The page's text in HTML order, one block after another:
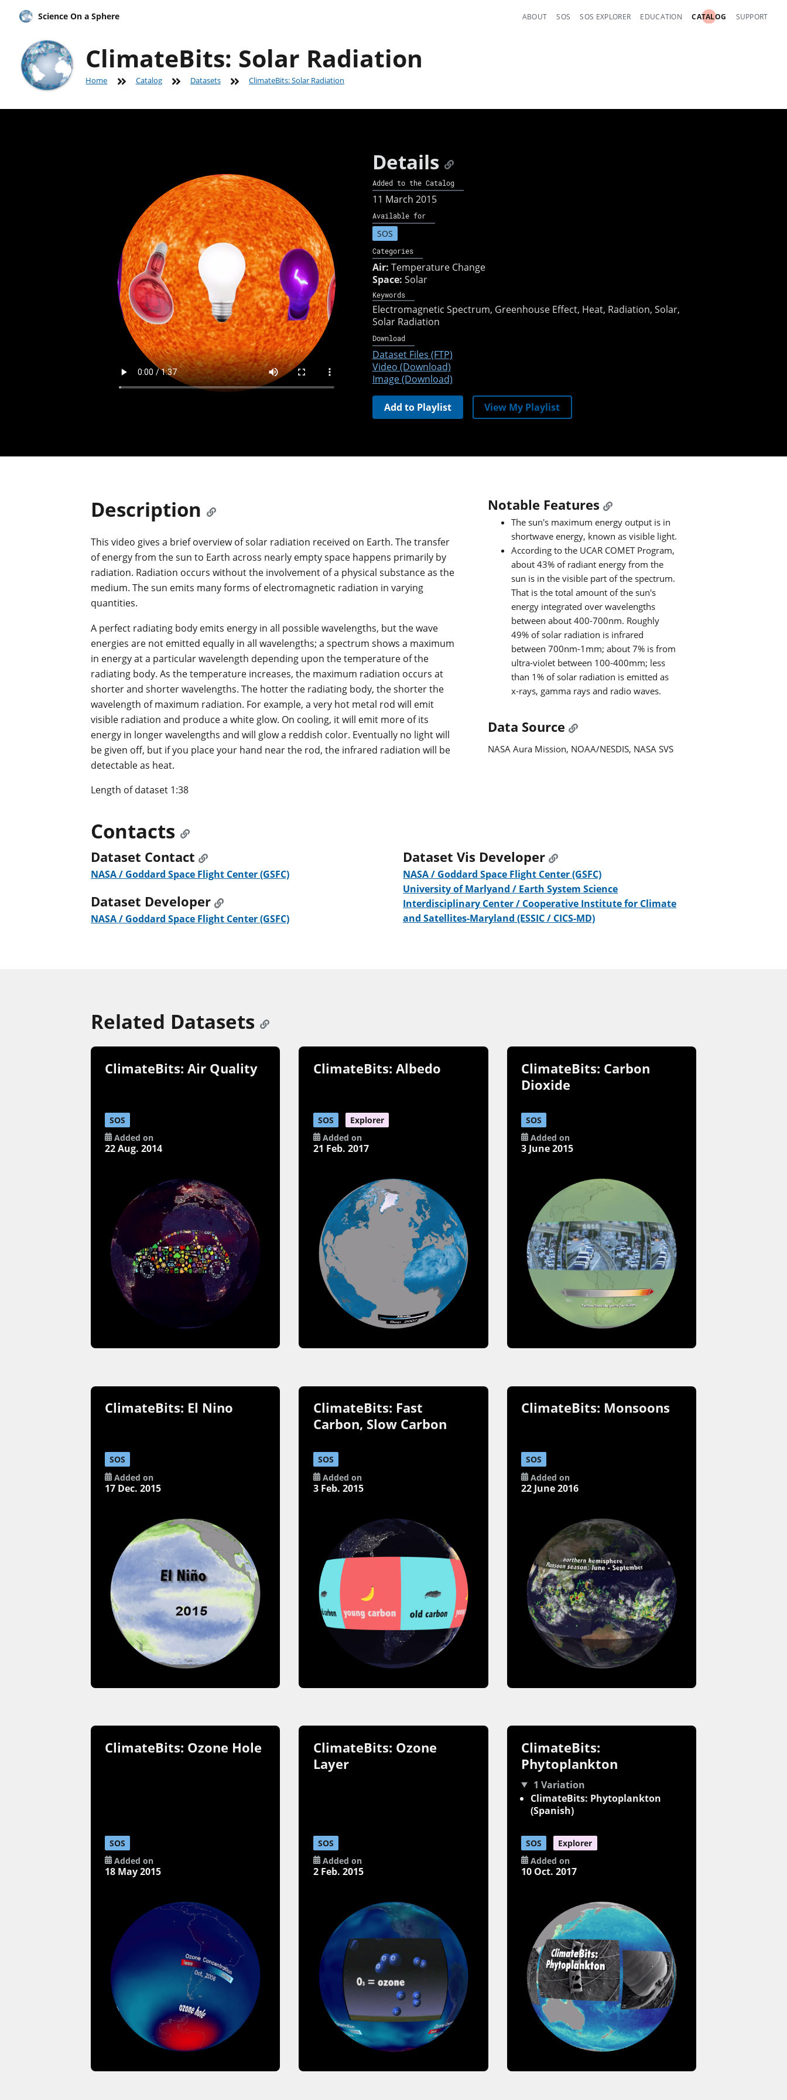
Science On a Sphere ABOUT SOS SOS EXPLORER EDUCATION CATALOG SUPPORT
ClimateBits: Solar Radiation
Home Catalog Datasets ClimateBits: Solar Radiation
Details
Added to the Catalog
11 March 2015
Available for
SOS
Categories
Air: Temperature Change
Space: Solar
Keywords
Electromagnetic Spectrum Greenhouse Effect Heat Radiation Solar
Solar Radiation
Download
Dataset Files (FTP)
Video (Download)
Image (Download)
Add to Playlist View My Playlist
Description
This video gives a brief overview of solar radiation received on Earth. The transfer
of energy from the sun to Earth across nearly empty space happens primarily by
radiation. Radiation occurs without the involvement of a physical substance as the
medium. The sun emits many forms of electromagnetic radiation in varying
quantities.
A perfect radiating body emits energy in all possible wavelengths, but the wave
energies are not emitted equally in all wavelengths; a spectrum shows a maximum
in energy at a particular wavelength depending upon the temperature of the
radiating body. As the temperature increases, the maximum radiation occurs at
shorter and shorter wavelengths. The hotter the radiating body, the shorter the
wavelength of maximum radiation. For example, a very hot metal rod will emit
visible radiation and produce a white glow. On cooling, it will emit more of its
energy in longer wavelengths and will glow a reddish color. Eventually no light will
be given off, but if you place your hand near the rod, the infrared radiation will be
detectable as heat.
Length of dataset 1:38
Notable Features
The sun's maximum energy output is in
shortwave energy, known as visible light.
According to the UCAR COMET Program,
about 43% of radiant energy from the
sun is in the visible part of the spectrum.
That is the total amount of the sun's
energy integrated over wavelengths
between about 400-700nm. Roughly
49% of solar radiation is infrared
between 700nm-1mm; about 7% is from
ultra-violet between 100-400mm; less
than 1% of solar radiation is emitted as
x-rays, gamma rays and radio waves.
Data Source
NASA Aura Mission, NOAA/NESDIS, NASA SVS
Contacts
Dataset Contact
NASA / Goddard Space Flight Center (GSFC)
Dataset Developer
NASA / Goddard Space Flight Center (GSFC)
Dataset Vis Developer
NASA / Goddard Space Flight Center (GSFC)
University of Marlyand / Earth System Science
Interdisciplinary Center / Cooperative Institute for Climate
and Satellites-Maryland (ESSIC / CICS-MD)
Related Datasets
ClimateBits: Air Quality
SOS
Added on
22 Aug. 2014
ClimateBits: Albedo
SOS
Explorer
Added on
21 Feb. 2017
ClimateBits: Carbon
Dioxide
SOS
Added on
3 June 2015
ClimateBits: El Nino
SOS
Added on
17 Dec. 2015
ClimateBits: Fast
Carbon, Slow Carbon
SOS
Added on
3 Feb. 2015
ClimateBits: Monsoons
SOS
Added on
22 June 2016
ClimateBits: Ozone Hole
SOS
Added on
18 May 2015
ClimateBits: Ozone
Layer
SOS
Added on
2 Feb. 2015
ClimateBits:
Phytoplankton
1 Variation
ClimateBits: Phytoplankton
(Spanish)
SOS
Explorer
Added on
10 Oct. 2017